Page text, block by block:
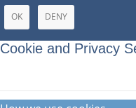
OK DENY
Cookie and Privacy